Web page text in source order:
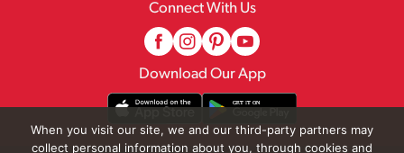
Connect With Us
Download Our App
When you visit our site, we and our third-party partners may
collect personal information about you, through cookies and